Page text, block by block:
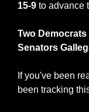
15-9 to advance
Two Democrats
Senators
If you've been
been tracking